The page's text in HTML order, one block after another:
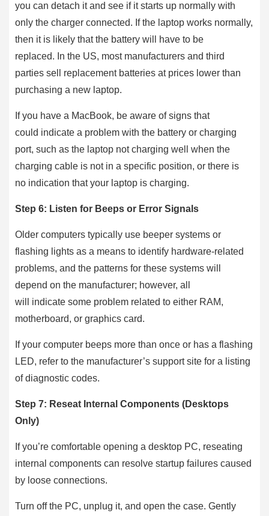
you can detach it and see if it starts up normally with
only the charger connected. If the laptop works normally,
then it is likely that the battery will have to be
replaced. In the US, most manufacturers and third
parties sell replacement batteries at prices lower than
purchasing a new laptop.
If you have a MacBook, be aware of signs that
could indicate a problem with the battery or charging
port, such as the laptop not charging well when the
charging cable is not in a specific position, or there is
no indication that your laptop is charging.
Step 6: Listen for Beeps or Error Signals
Older computers typically use beeper systems or
flashing lights as a means to identify hardware-related
problems, and the patterns for these systems will
depend on the manufacturer; however, all
will indicate some problem related to either RAM,
motherboard, or graphics card.
If your computer beeps more than once or has a flashing
LED, refer to the manufacturer’s support site for a listing
of diagnostic codes.
Step 7: Reseat Internal Components (Desktops
Only)
If you’re comfortable opening a desktop PC, reseating
internal components can resolve startup failures caused
by loose connections.
Turn off the PC, unplug it, and open the case. Gently